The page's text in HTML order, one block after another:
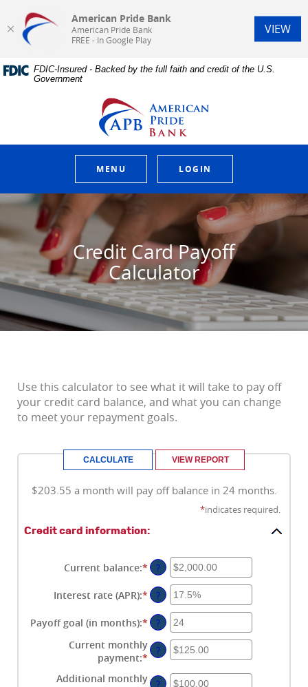
Home
Skip
Download
AcrobatFDIC-Insured - Backed by the full faith and credit of the U.S.
Government
American Pride Bank
MENU LOGIN
Credit Card Payoff
Calculator
Use this calculator to see what it will take to pay off
your credit card balance, and what you can change
to meet your repayment goals.
$203.55 a month will pay off balance in 24 months.
*indicates required.
Credit card information:
Current balance:* Enter
amount
between
$0.00
and
$1,000,000.00
?
Interest rate (APR):* Enter
amount
between
0%
and
30%
?
Payoff goal (in months):* Enter
amount
between
1
?
Current monthly
payment:* Enter
amount
?
Additional monthly
?
American Pride Bank
American Pride Bank
FREE - In Google Play
VIEW